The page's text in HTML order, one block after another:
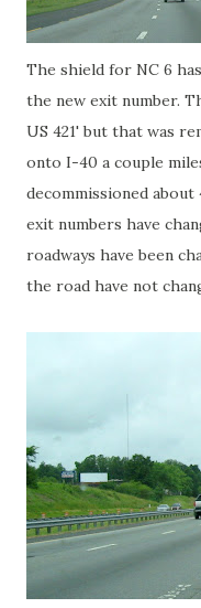
The shield for NC 6
the new exit number.
US 421' but that was
onto I-40 a couple
decommissioned
exit numbers have
roadways have been
the road have not